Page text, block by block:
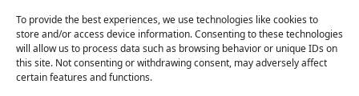
To provide the best experiences, we use technologies like cookies to
store and/or access device information. Consenting to these technologies
will allow us to process data such as browsing behavior or unique IDs on
this site. Not consenting or withdrawing consent, may adversely affect
certain features and functions.
Vantage Partners congratulates Chef,
DemandBase, Okta, Coupa, AppDynamics,
MongoDB Selected as Top Cloud Cos to Work At